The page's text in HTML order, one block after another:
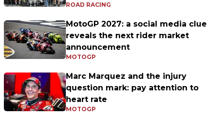
ROAD RACING
MotoGP 2027: a social media clue
reveals the next rider market
announcement
MOTOGP
Marc Marquez and the injury
question mark: pay attention to
heart rate
MOTOGP